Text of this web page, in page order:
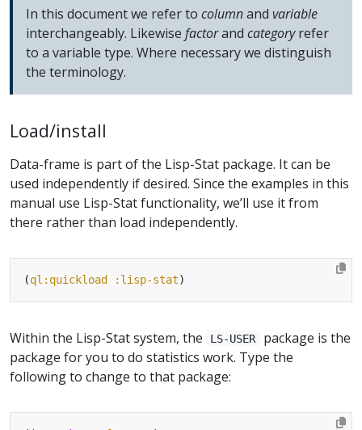
In this document we refer to columnand variable
interchangeably. Likewise factorand categoryrefer
to a variable type. Where necessary we distinguish
the terminology.
Load/install
Data-frame is part of the Lisp-Stat package. It can be
used independently if desired. Since the examples in this
manual use Lisp-Stat functionality, we’ll use it from
there rather than load independently.
(ql:quickload :lisp-stat
Within the Lisp-Stat system, the LS-USER
package is the
package for you to do statistics work. Type the
following to change to that package: